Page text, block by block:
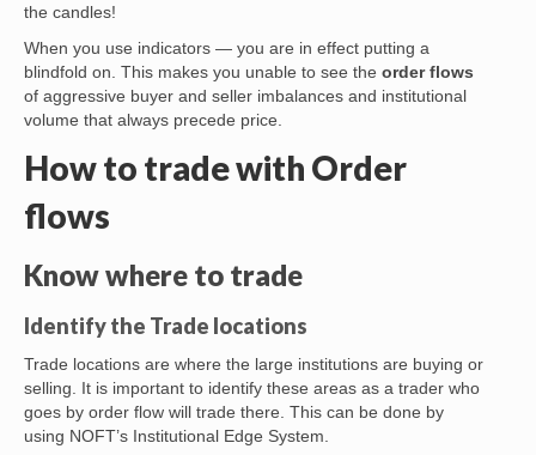
the candles!
When you use indicators — you are in effect putting a
blindfold on. This makes you unable to see the order flows
of aggressive buyer and seller imbalances and institutional
volume that always precede price.
How to trade with Order
flows
Know where to trade
Identify the Trade locations
Trade locations are where the large institutions are buying or
selling. It is important to identify these areas as a trader who
goes by order flow will trade there. This can be done by
using NOFT’s Institutional Edge System.